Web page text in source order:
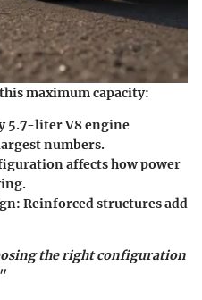
maximum capacity:
5.7-liter V8 engine
numbers.
affects how power
: Reinforced structures add
the right configuration